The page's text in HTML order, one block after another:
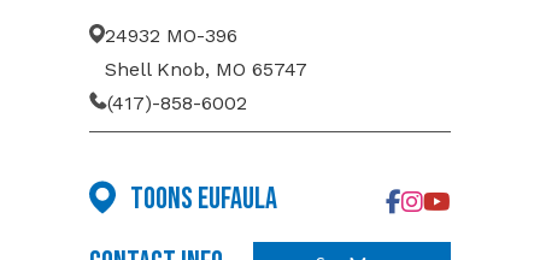
24932 MO-396
Shell Knob, MO 65747
(417)-858-6002
Toons Eufaula